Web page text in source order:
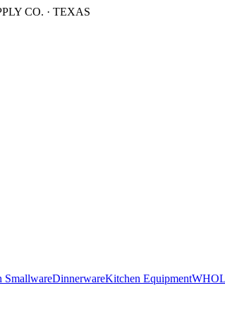
CO. · TEXAS
SmallwareDinnerwareKitchen Equipment